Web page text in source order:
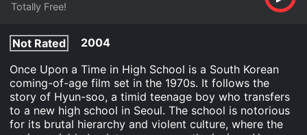
Totally Free!
Not Rated
2004
Once Upon a Time in High School is a South Korean
coming-of-age film set in the 1970s. It follows the
story of Hyun-soo, a timid teenage boy who transfers
to a new high school in Seoul. The school is notorious
for its brutal hierarchy and violent culture, where the